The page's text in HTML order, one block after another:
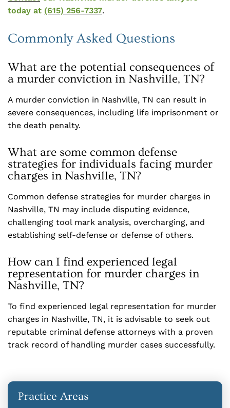
today at (615) 256-7337.
Commonly Asked Questions
What are the potential consequences of
a murder conviction in Nashville, TN?
A murder conviction in Nashville, TN can result in
severe consequences, including life imprisonment or
the death penalty.
What are some common defense
strategies for individuals facing murder
charges in Nashville, TN?
Common defense strategies for murder charges in
Nashville, TN may include disputing evidence,
challenging tool mark analysis, overcharging, and
establishing self-defense or defense of others.
How can I find experienced legal
representation for murder charges in
Nashville, TN?
To find experienced legal representation for murder
charges in Nashville, TN, it is advisable to seek out
reputable criminal defense attorneys with a proven
track record of handling murder cases successfully.
Practice Areas